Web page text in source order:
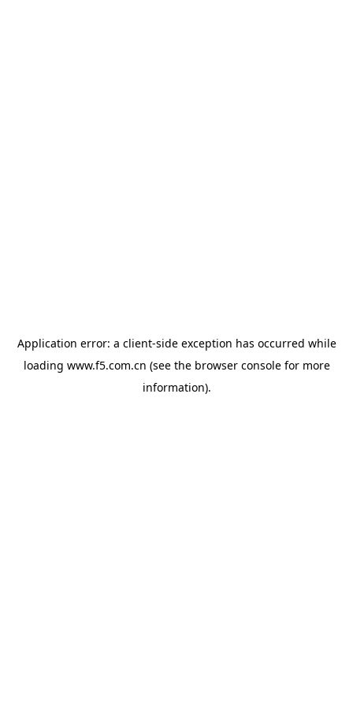
Application error: a client-side exception has occurred while
loading www.f5.com.cn (see the browser consolefor more
information).